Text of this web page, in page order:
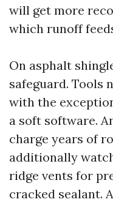
will get more
which runoff
On asphalt
safeguard. Tools
with the
a soft software.
charge years of
additionally
ridge vents for
cracked sealant.